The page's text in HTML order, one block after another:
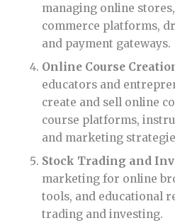
managing online
commerce platforms,
and payment gateways.
Online Course
educators and
create and sell online
course platforms,
and marketing
Stock Trading and
marketing for online
tools, and educational
trading and investing.